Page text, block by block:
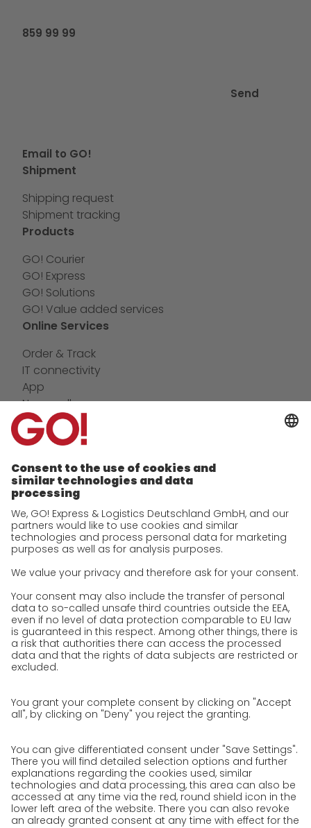
859 99 99
Send
Email to GO!
Shipment
Shipping request
Shipment tracking
Products
GO! Courier
GO! Express
GO! Solutions
GO! Value added services
Online Services
Order & Track
IT connectivity
App
Newswall
Contact
Company
future-proof work culture at GO!
History
Corporate Social Responsibility
Certifications
References
Awards
Press
Career
We as an employer
work areas
Unsolicited applications at GO!
Privacy policy
Privacy Policy for Business Partners
Privacy Policy for Shipment recipients
Privacy Policy Web Portal
Privacy Policy Social Media
Privacy Policy GO! App
Imprint